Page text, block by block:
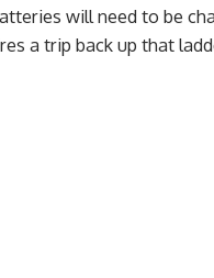
will need to be
a trip back up that